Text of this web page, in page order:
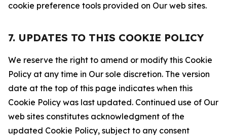
cookie preference tools provided on Our web sites.
7. UPDATES TO THIS COOKIE POLICY
We reserve the right to amend or modify this Cookie
Policy at any time in Our sole discretion. The version
date at the top of this page indicates when this
Cookie Policy was last updated. Continued use of Our
web sites constitutes acknowledgment of the
updated Cookie Policy, subject to any consent